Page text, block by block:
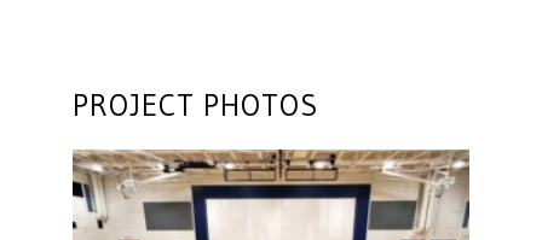
PROJECT PHOTOS